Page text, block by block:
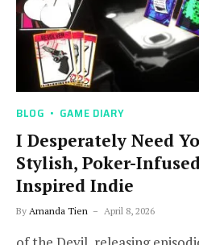
BLOG GAME DIARY
I Desperately Need
Stylish, Poker-
Inspired Indie
By Amanda Tien April 8, 2026